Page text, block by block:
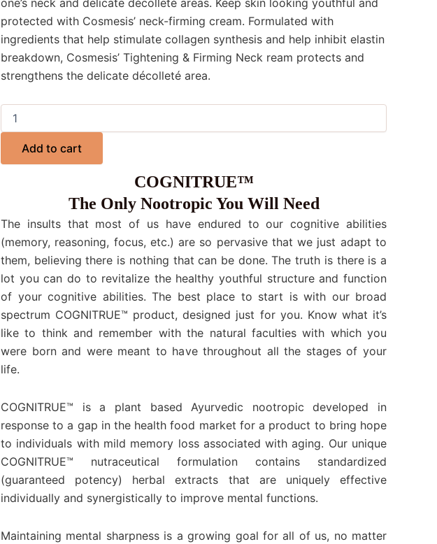
one’s neck and delicate décolleté areas. Keep skin looking youthful and
protected with Cosmesis’ neck-firming cream. Formulated with
ingredients that help stimulate collagen synthesis and help inhibit elastin
breakdown, Cosmesis’ Tightening & Firming Neck ream protects and
strengthens the delicate décolleté area.
Add to cart
COGNITRUE™
The Only Nootropic You Will Need
The insults that most of us have endured to our cognitive abilities
(memory, reasoning, focus, etc.) are so pervasive that we just adapt to
them, believing there is nothing that can be done. The truth is there is a
lot you can do to revitalize the healthy youthful structure and function
of your cognitive abilities. The best place to start is with our broad
spectrum COGNITRUE™ product, designed just for you. Know what it’s
like to think and remember with the natural faculties with which you
were born and were meant to have throughout all the stages of your
life.
COGNITRUE™ is a plant based Ayurvedic nootropic developed in
response to a gap in the health food market for a product to bring hope
to individuals with mild memory loss associated with aging. Our unique
COGNITRUE™ nutraceutical formulation contains standardized
(guaranteed potency) herbal extracts that are uniquely effective
individually and synergistically to improve mental functions.
Maintaining mental sharpness is a growing goal for all of us, no matter